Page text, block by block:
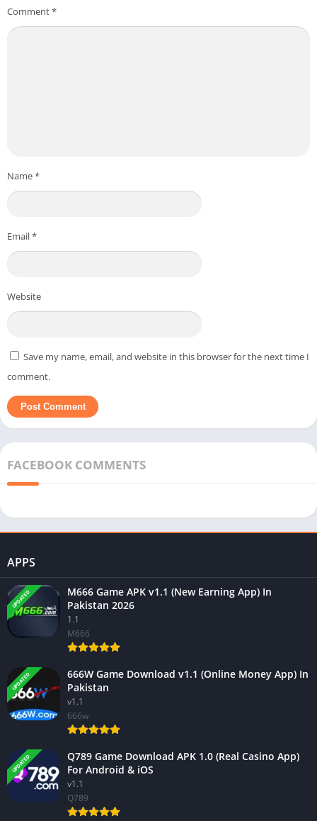
Comment*
Name*
Email*
Website
Save my name, email, and website in this browser for the next time I
comment.
FACEBOOK COMMENTS
APPS
UPDATED
M666 Game APK v1.1 (New Earning App) In
Pakistan 2026
1.1
M666
UPDATED
666W Game Download v1.1 (Online Money App) In
Pakistan
v1.1
666w
UPDATED
Q789 Game Download APK 1.0 (Real Casino App)
For Android & iOS
v1.1
Q789